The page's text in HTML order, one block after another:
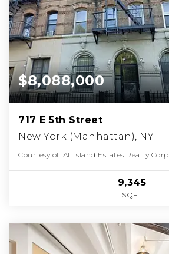
$8,088,000
717 E 5th Street
New York (Manhattan), NY
Courtesy of: All Island Estates Realty Corp
9,345
SQFT